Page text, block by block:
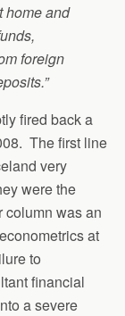
home and
foreign
fired back a
The first line
very
were the
column was an
at
to
financial
a severe